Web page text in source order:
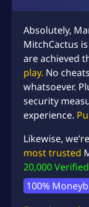
Absolutely,
MitchCactus
are achieved
play. No
whatsoever.
security
experience.
Likewise,
most trusted
20,000
100%